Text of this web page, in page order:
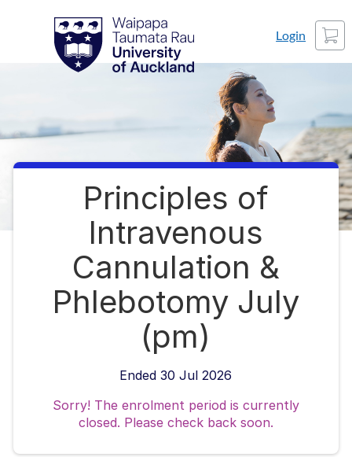
content
Waipapa Taumata Rau University of Auckland
Login
Cart
Course
Principles of
Intravenous
Cannulation &
Phlebotomy July
(pm)
Ended 30 Jul 2026
Sorry! The enrolment period is currently
closed. Please check back soon.